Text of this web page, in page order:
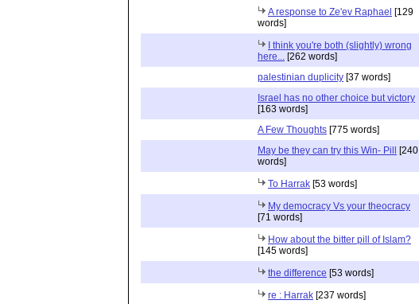
A response to Ze'ev Raphael [129
words]
I think you're both (slightly) wrong
here...
[262 words]
palestinian duplicity [37 words]
Israel has no other choice but victory
[163 words]
A Few Thoughts [775 words]
May be they can try this Win- Pill [240
words]
To Harrak [53 words]
My democracy Vs your theocracy
[71 words]
How about the bitter pill of Islam?
[145 words]
the difference [53 words]
re : Harrak [237 words]